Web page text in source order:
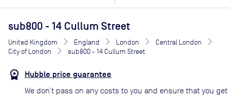
sub800 - 14 Cullum Street
United Kingdom England London
Central London
City of London
sub800 - 14 Cullum Street
Hubble price guarantee
We don’t pass on any costs to you and ensure that you get